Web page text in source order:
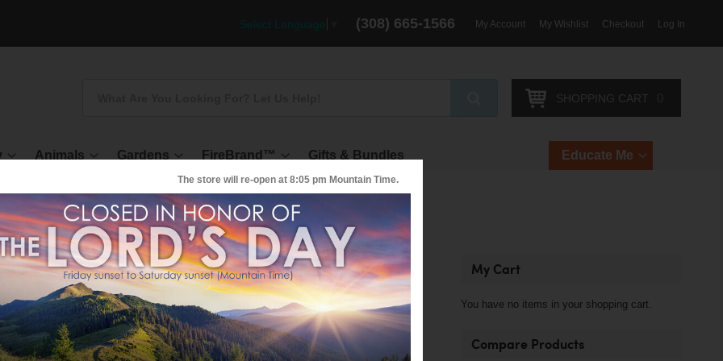
(308) 665-1566 My Account My Wishlist Checkout Log In
SHOPPING CART 0
Animals Gardens FireBrand™ Gifts & Bundles Educate Me
- POWDER Activated Charcoal
of different grades of Activated Charcoal POWDER
C-2000
My Cart
You have no items in your shopping cart.
Compare Products
The store will re-open at 8:05 pm Mountain Time.